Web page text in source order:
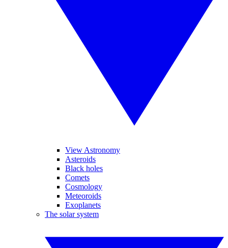
View Astronomy
Asteroids
Black holes
Comets
Cosmology
Meteoroids
Exoplanets
The solar system